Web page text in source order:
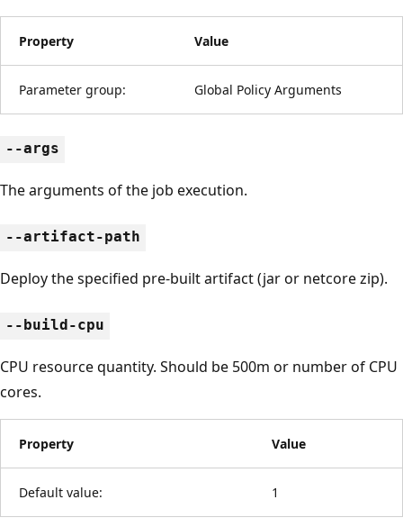
Property Value
Parameter group: Global Policy Arguments
--args
The arguments of the job execution.
--artifact-path
Deploy the specified pre-built artifact (jar or netcore zip).
--build-cpu
CPU resource quantity. Should be 500m or number of CPU
cores.
Property Value
Default value: 1